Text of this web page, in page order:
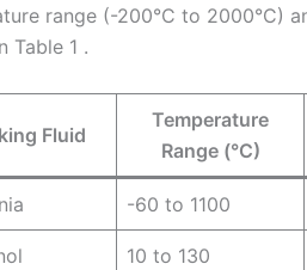
range (-200°C to 2000°C)
Table 1 .
Fluid
Temperature
Range (°C)
-60 to 1100
10 to 130